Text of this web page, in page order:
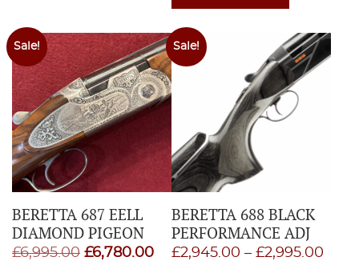
Sale!
BERETTA 687 EELL
DIAMOND PIGEON
£6,995.00 Original
£6,780.00Current
Sale!
BERETTA 688 BLACK
PERFORMANCE ADJ
£2,945.00 – £2,995.00